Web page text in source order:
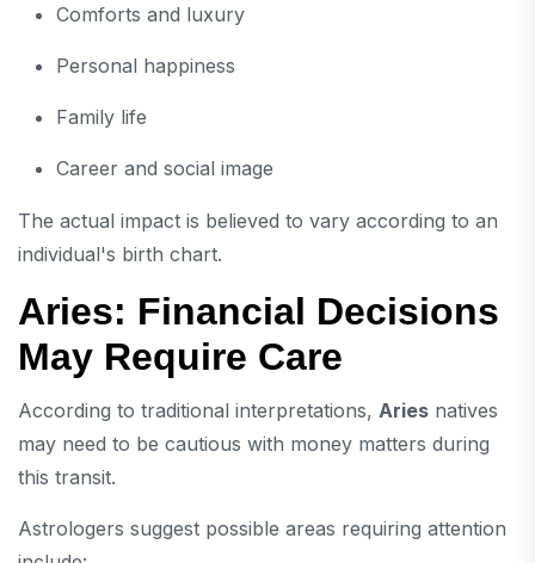
Comforts and luxury
Personal happiness
Family life
Career and social image
The actual impact is believed to vary according to an
individual's birth chart.
Aries: Financial Decisions
May Require Care
According to traditional interpretations, Aries natives
may need to be cautious with money matters during
this transit.
Astrologers suggest possible areas requiring attention